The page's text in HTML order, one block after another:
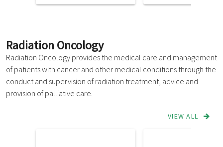
Radiation Oncology
Radiation Oncology provides the medical care and management
of patients with cancer and other medical conditions through the
conduct and supervision of radiation treatment, advice and
provision of palliative care.
VIEW ALL